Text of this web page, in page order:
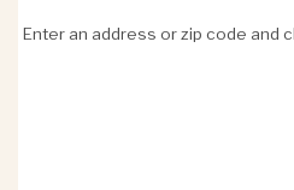
Enter an address or zip code and